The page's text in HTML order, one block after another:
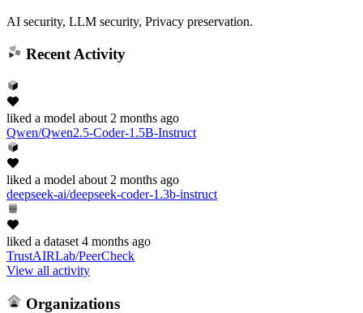
AI security, LLM security, Privacy preservation.
Recent Activity
liked a model about 2 months ago
Qwen/Qwen2.5-Coder-1.5B-Instruct
liked a model about 2 months ago
deepseek-ai/deepseek-coder-1.3b-instruct
liked a dataset 4 months ago
TrustAIRLab/PeerCheck
View all activity
Organizations